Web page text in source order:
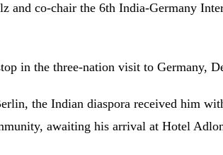
and co-chair the 6th India-Germany
in the three-nation visit to Germany,
the Indian diaspora received him
awaiting his arrival at Hotel